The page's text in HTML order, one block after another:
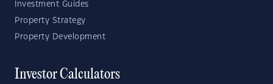
Investment Guides
Property Strategy
Property Development
Investor Calculators